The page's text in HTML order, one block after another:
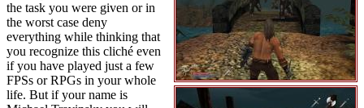
the task you were given or in
the worst case deny
everything while thinking that
you recognize this cliché even
if you have played just a few
FPSs or RPGs in your whole
life. But if your name is